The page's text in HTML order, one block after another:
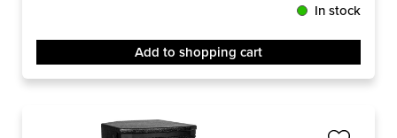
In stock
Add to shopping cart